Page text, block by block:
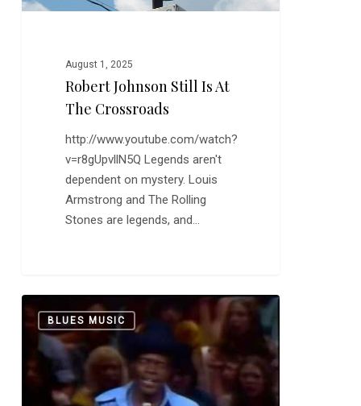
August 1, 2025
Robert Johnson Still Is At
The Crossroads
http://www.youtube.com/watch?
v=r8gUpvllN5Q Legends aren't
dependent on mystery. Louis
Armstrong and The Rolling
Stones are legends, and…
Keb’
Mo’:
Wrong”
BLUES MUSIC
0